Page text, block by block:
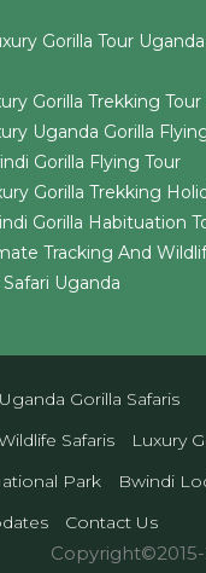
Gorilla Tour
Gorilla Trekking
Uganda Gorilla
Gorilla Flying Tour
Gorilla Trekking
Gorilla Habituation
Tracking And
Uganda
Uganda Gorilla Safaris
Safaris
Luxury
Park
Bwindi
Contact Us